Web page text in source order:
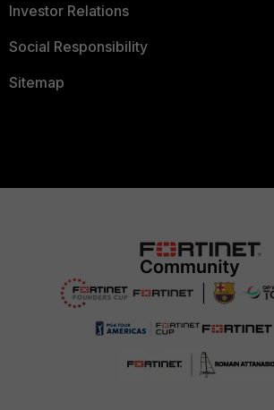
Investor Relations
Social Responsibility
Sitemap